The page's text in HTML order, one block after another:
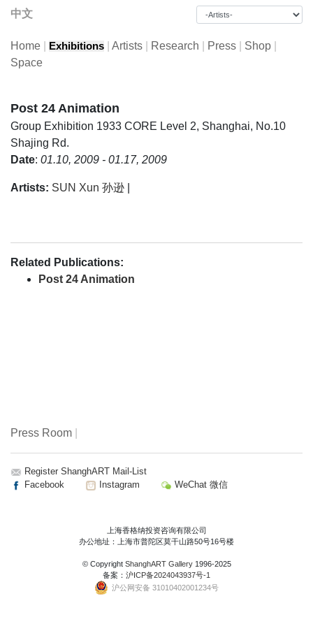
中文
Home Exhibitions Artists Research Press Shop
Space
Post 24 Animation
Group Exhibition 1933 CORE Level 2, Shanghai, No.10
Shajing Rd.
Date: 01.10, 2009 - 01.17, 2009
Artists: SUN Xun 孙逊
Related Publications:
Post 24 Animation
Press Room
Register ShanghART Mail-List
Facebook
Instagram WeChat 微信
上海香格纳投资咨询有限公司
办公地址：上海市普陀区莫干山路50号16号楼
© Copyright ShanghART Gallery1996-2025
备案： 沪ICP备2024043937号-1
沪公网安备 31010402001234号